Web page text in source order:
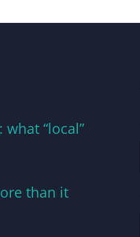
what “local”
than it